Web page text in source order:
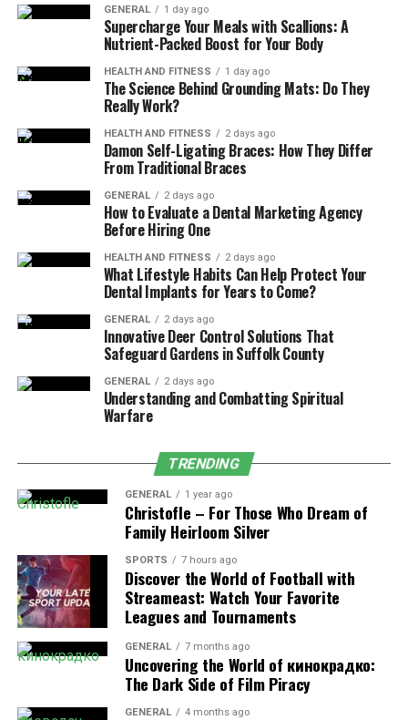
The answers to these questions will influence not only
the layout but also the specific type of patio pavers and
the overall hardscaping plan.
Choose the Right Paver Material
There are many types of patio pavers to choose from,
and each has its pros and cons. The best material
depends on your goals for appearance, durability,
maintenance, and budget.
Common Paver Materials:
Concrete Pavers: Widely available, affordable,
and available in many shapes and colors. Suitable
for most residential applications.
Natural Stone: Offers a high-end look with
unique color and texture variations. Best for
projects where aesthetics are a top priority.
with a classic look. Ideal for historic homes or
when a timeless aesthetic is desired.
Porcelain Pavers: Increasingly popular for
modern spaces. They’re resistant to moisture
and staining but require proper installation on a
solid base.
It’s also worth considering how thepaverswill
complement the landscaping and other hardscaping
elements already on your property.
Understand Site Conditions and Soil
GENERAL 1 day ago
Supercharge Your Meals with Scallions: A
Nutrient-Packed Boost for Your Body
HEALTH AND FITNESS 1 day ago
The Science Behind Grounding Mats: Do They
Really Work?
HEALTH AND FITNESS 2 days ago
Damon Self-Ligating Braces: How They Differ
From Traditional Braces
GENERAL 2 days ago
How to Evaluate a Dental Marketing Agency
Before Hiring One
HEALTH AND FITNESS 2 days ago
What Lifestyle Habits Can Help Protect Your
Dental Implants for Years to Come?
GENERAL 2 days ago
Innovative Deer Control Solutions That
Safeguard Gardens in Suffolk County
GENERAL 2 days ago
Understanding and Combatting Spiritual
Warfare
TRENDING
GENERAL 1 year ago
Christofle – For Those Who Dream of
Family Heirloom Silver
SPORTS 7 hours ago
Discover the World of Football with
Streameast: Watch Your Favorite
Leagues and Tournaments
GENERAL 7 months ago
Uncovering the World of кинокрадко:
The Dark Side of Film Piracy
GENERAL 4 months ago